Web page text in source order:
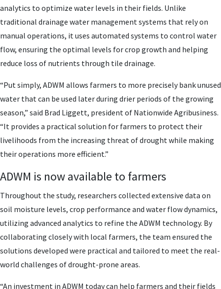
analytics to optimize water levels in their fields. Unlike
traditional drainage water management systems that rely on
manual operations, it uses automated systems to control water
flow, ensuring the optimal levels for crop growth and helping
reduce loss of nutrients through tile drainage.
“Put simply, ADWM allows farmers to more precisely bank unused
water that can be used later during drier periods of the growing
season,” said Brad Liggett, president of Nationwide Agribusiness.
“It provides a practical solution for farmers to protect their
livelihoods from the increasing threat of drought while making
their operations more efficient.”
ADWM is now available to farmers
Throughout the study, researchers collected extensive data on
soil moisture levels, crop performance and water flow dynamics,
utilizing advanced analytics to refine the ADWM technology. By
collaborating closely with local farmers, the team ensured the
solutions developed were practical and tailored to meet the real-
world challenges of drought-prone areas.
“An investment in ADWM today can help farmers and their fields